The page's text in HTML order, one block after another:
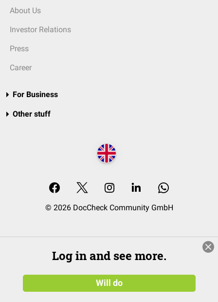
About Us
Investor Relations
Press
Career
For Business
Other stuff
© 2026 DocCheck Community GmbH
Log in and see more.
Will do